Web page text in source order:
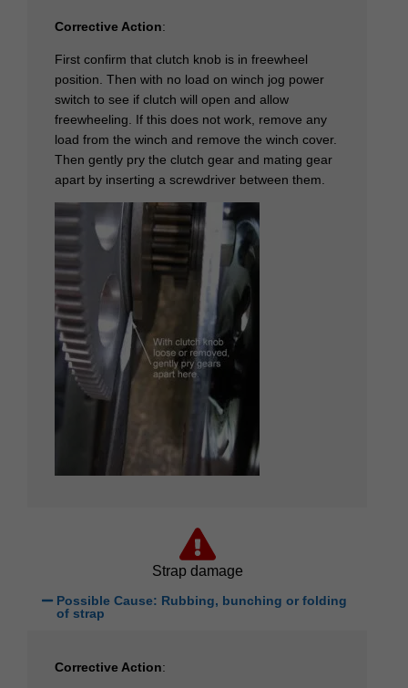
Corrective Action:
First confirm that clutch knob is in freewheel
position. Then with no load on winch jog power
switch to see if clutch will open and allow
freewheeling. If this does not work, remove any
load from the winch and remove the winch cover.
Then gently pry the clutch gear and mating gear
apart by inserting a screwdriver between them.
Strap damage
Possible Cause: Rubbing, bunching or folding
of strap
Corrective Action: